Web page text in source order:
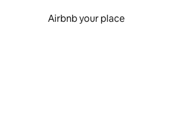
Airbnb your place